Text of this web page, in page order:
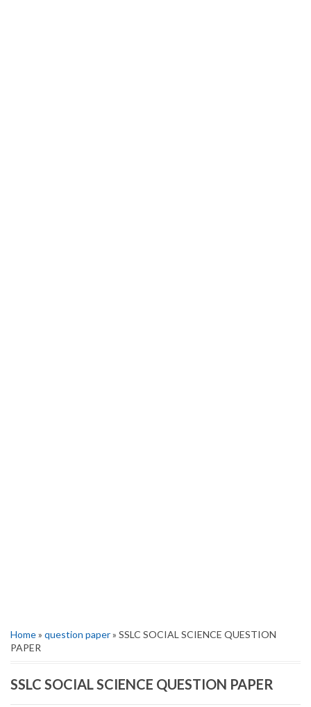
Home» question paper» SSLC SOCIAL SCIENCE QUESTION
PAPER
SSLC SOCIAL SCIENCE QUESTION PAPER